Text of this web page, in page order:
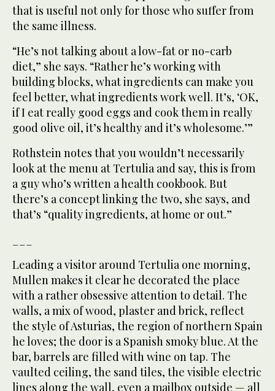
that is useful not only for those who suffer from
the same illness.
“He’s not talking about a low-fat or no-carb
diet,” she says. “Rather he’s working with
building blocks, what ingredients can make you
feel better, what ingredients work well. It’s, ‘OK,
if I eat really good eggs and cook them in really
good olive oil, it’s healthy and it’s wholesome.’”
Rothstein notes that you wouldn’t necessarily
look at the menu at Tertulia and say, this is from
a guy who’s written a health cookbook. But
there’s a concept linking the two, she says, and
that’s “quality ingredients, at home or out.”
Leading a visitor around Tertulia one morning,
Mullen makes it clear he decorated the place
with a rather obsessive attention to detail. The
walls, a mix of wood, plaster and brick, reflect
the style of Asturias, the region of northern Spain
he loves; the door is a Spanish smoky blue. At the
bar, barrels are filled with wine on tap. The
vaulted ceiling, the sand tiles, the visible electric
lines along the wall, even a mailbox outside — all